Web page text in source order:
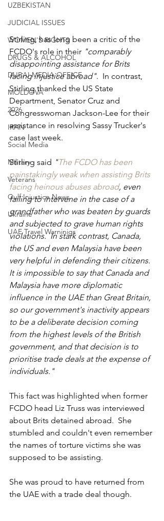
UZBEKISTAN
JUDICIAL ISSUES
WOMEN'S RIGHTS
DRUGS & ALCOHOL
DUBAI MEDIA OFFICE
MOLDOVA
2026
IRAN
Social Media
Military
Veterans
Gulf Injustice News
Ukraine
UAE Travel Warninigs
Stirling, has long been a critic of the
FCDO's role in their "comparably
disappointing assistance for Brits
facing injustice abroad".  In contrast,
Stirling thanked the US State
Department, Senator Cruz and
Congresswoman Jackson-Lee for their
assistance in resolving Sassy Trucker's
case last week.
Stirling said "The FCDO has been
painstakingly weak when assisting Brits
facing heinous abuses abroad, even
failing to intervene in the case of a
grandfather who was beaten by guards
and subjected to grave human rights
violations.  In stark contrast, Canada,
the US and even Malaysia have been
very helpful in defending their citizens.
It is impossible to say that Canada and
Malaysia have more diplomatic
influence in the UAE than Great Britain,
so our government's inactivity appears
to be a deliberate decision coming
from the highest levels of the British
government, and that decision is to
prioritise trade deals at the expense of
individuals."
This fact was highlighted when former
FCDO head Liz Truss was interviewed
about Brits detained abroad.  She
stumbled and couldn't even remember
the names of torture victims she was
supposed to be assisting.
She was proud to have returned from
the UAE with a trade deal though.